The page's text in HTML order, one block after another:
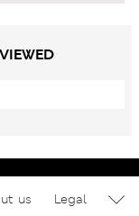
us
Legal